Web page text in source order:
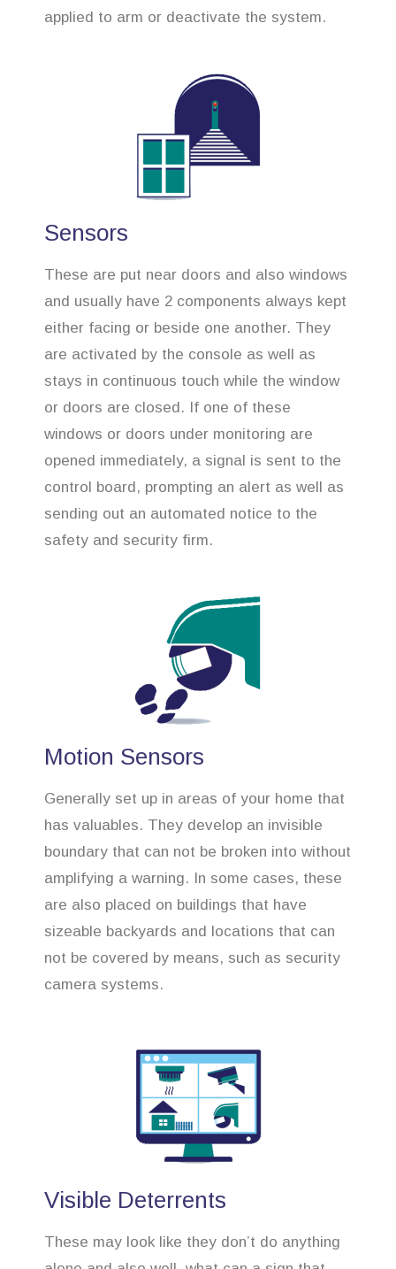
applied to arm or deactivate the system.
Sensors
These are put near doors and also windows
and usually have 2 components always kept
either facing or beside one another. They
are activated by the console as well as
stays in continuous touch while the window
or doors are closed. If one of these
windows or doors under monitoring are
opened immediately, a signal is sent to the
control board, prompting an alert as well as
sending out an automated notice to the
safety and security firm.
Motion Sensors
Generally set up in areas of your home that
has valuables. They develop an invisible
boundary that can not be broken into without
amplifying a warning. In some cases, these
are also placed on buildings that have
sizeable backyards and locations that can
not be covered by means, such as security
camera systems.
Visible Deterrents
These may look like they don’t do anything